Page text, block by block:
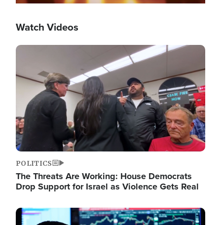
Watch Videos
Image
POLITICS
The Threats Are Working: House Democrats
Drop Support for Israel as Violence Gets Real
Image